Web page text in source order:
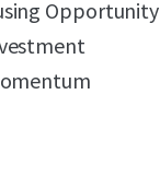
Opportunity